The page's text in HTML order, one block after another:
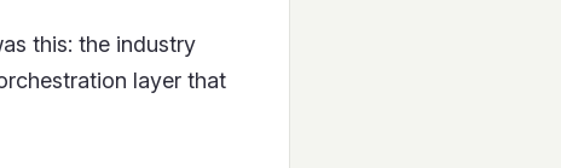
this: the industry
layer that